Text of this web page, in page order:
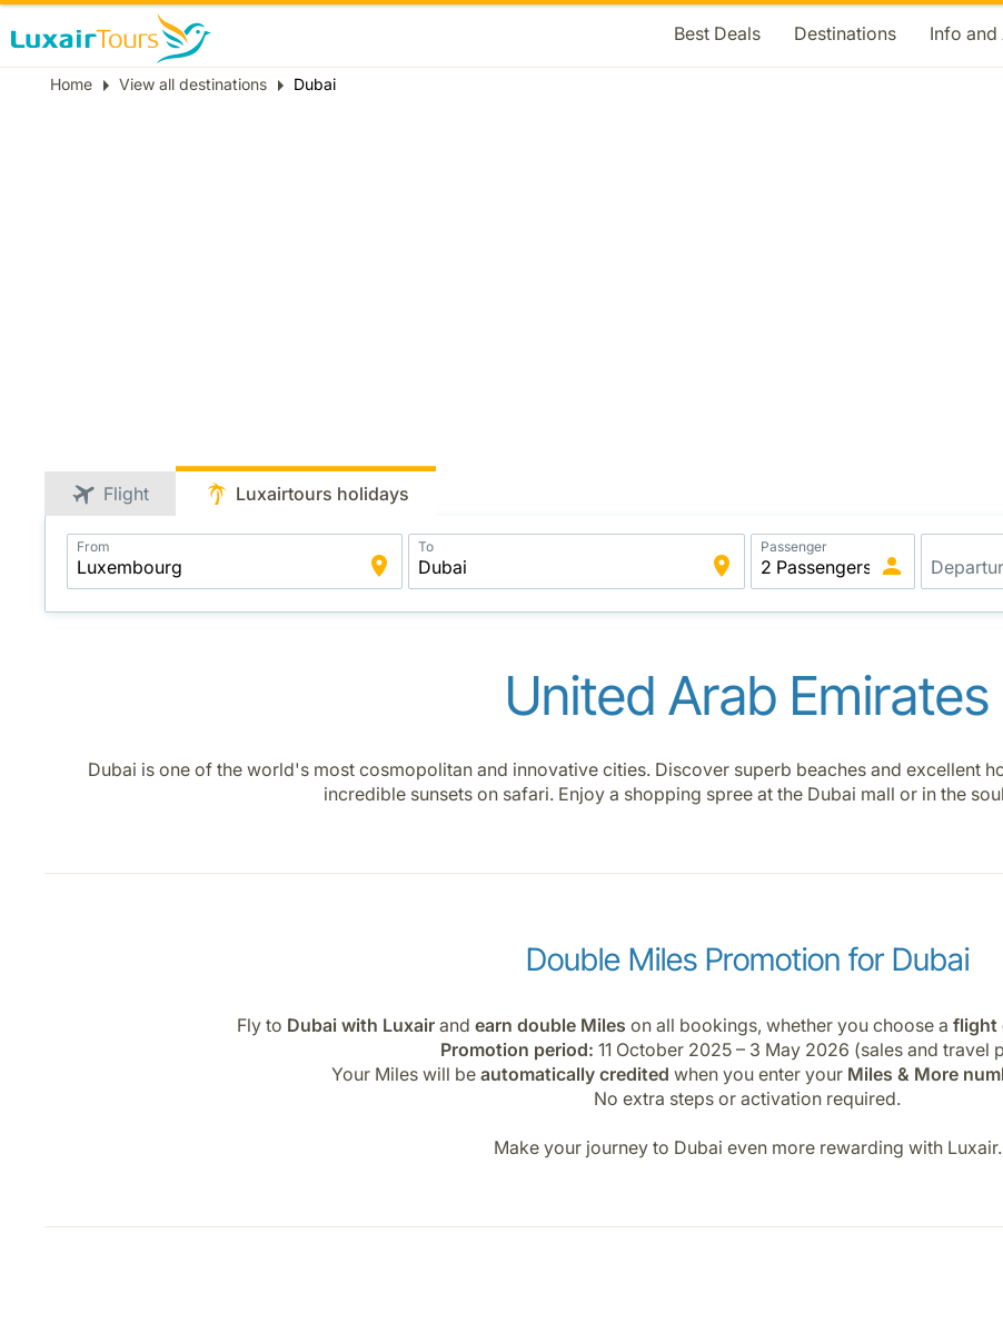
Best Deals Destinations Info and
Breadcrumb
Home View all destinations Dubai
Flight Luxairtours holidays
Application
Intelligent
Package
Search
From To Passenger
United Arab Emirates
Dubai is one of the world's most cosmopolitan and innovative cities. Discover superb beaches and excellent
incredible sunsets on safari. Enjoy a shopping spree at the Dubai mall or in the
Double Miles Promotion for Dubai
Fly to Dubai with Luxairand earn double Miles on all bookings, whether you choose a flight
Promotion period: 11 October 2025 – 3 May 2026 (sales and travel
Your Miles will be automatically credited when you enter your Miles & More
No extra steps or activation required.
Make your journey to Dubai even more rewarding with Luxair.